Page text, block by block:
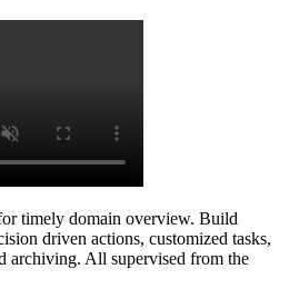
timely domain overview. Build
driven actions, customized tasks,
archiving. All supervised from the